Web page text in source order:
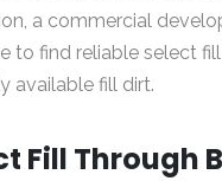
a commercial
to find reliable select
available fill dirt.
Fill Through